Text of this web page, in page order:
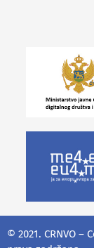
© 2021. CRNVO –